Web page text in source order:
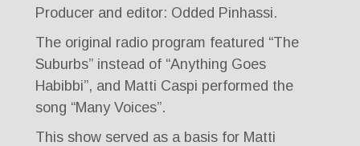
Producer and editor: Odded Pinhassi.
The original radio program featured “The
Suburbs” instead of “Anything Goes
Habibbi”, and Matti Caspi performed the
song “Many Voices”.
This show served as a basis for Matti